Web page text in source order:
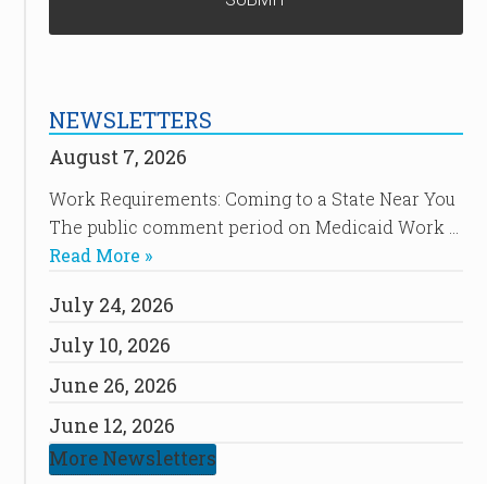
NEWSLETTERS
August 7, 2026
Work Requirements: Coming to a State Near You
The public comment period on Medicaid Work …
Read More »
July 24, 2026
July 10, 2026
June 26, 2026
June 12, 2026
More Newsletters